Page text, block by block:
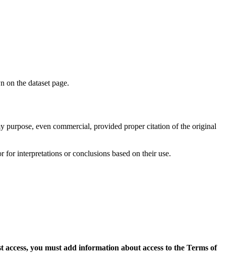
on the dataset page.
even commercial, provided proper citation of the original
interpretations or conclusions based on their use.
access, you must add information about access to the Terms of